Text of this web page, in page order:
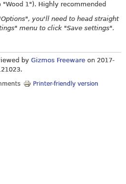
1"). Highly recommended
you'll need to head straight
menu to click "Save settings".
by Gizmos Freeware on 2017-
Printer-friendly version